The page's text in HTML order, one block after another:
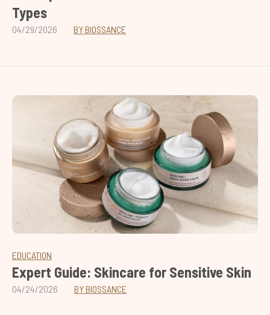
Types
04/29/2026 BY BIOSSANCE
EDUCATION
Expert Guide: Skincare for Sensitive Skin
04/24/2026 BY BIOSSANCE